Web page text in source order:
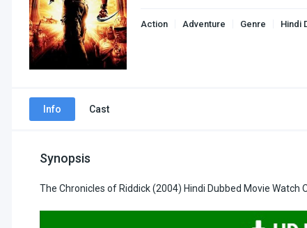
Action Adventure Genre Hindi
Info Cast
Synopsis
The Chronicles of Riddick (2004) Hindi Dubbed Movie Watch